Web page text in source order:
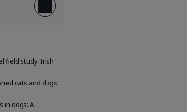
field study. Irish
cats and dogs:
in dogs: A